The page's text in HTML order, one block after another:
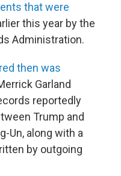
that were
this year by the
Administration.
then was
Garland
reportedly
Trump and
Un, along with a
by outgoing